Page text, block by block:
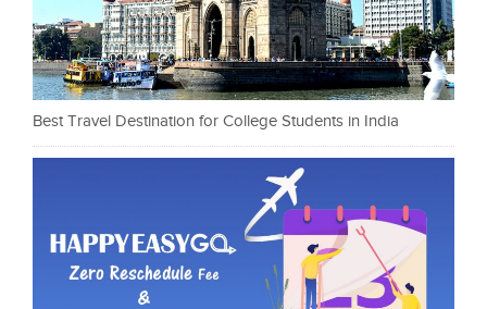
Best Travel Destination for College Students in India